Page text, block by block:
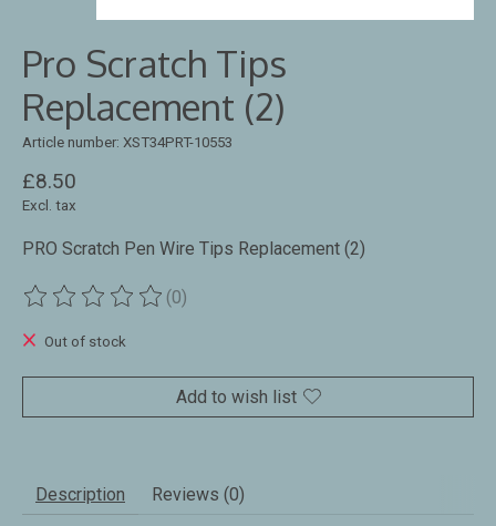
Pro Scratch Tips
Replacement (2)
Article number: XST34PRT-10553
£8.50
Excl. tax
PRO Scratch Pen Wire Tips Replacement (2)
The rating of this product is
(0)
Out of stock
Add to wish list
Description Reviews (0)